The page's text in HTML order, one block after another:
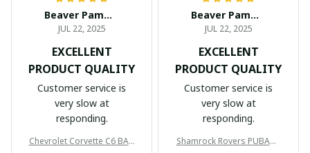
Beaver Pamela
JUL 22, 2025
EXCELLENT
PRODUCT QUALITY
Customer service is
very slow at
responding.
Chevrolet Corvette C6 BAG
Beaver Pamela
JUL 22, 2025
EXCELLENT
PRODUCT QUALITY
Customer service is
very slow at
responding.
Shamrock Rovers PUBAG1